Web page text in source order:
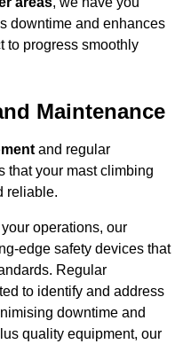
downtime and enhances
to progress smoothly
Maintenance
and regular
that your mast climbing
reliable.
operations, our
edge safety devices that
Regular
to identify and address
downtime and
quality equipment, our